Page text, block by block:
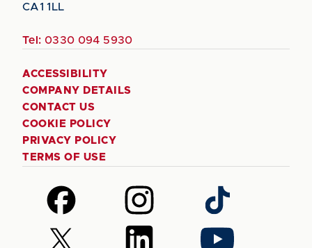
CA1 1LL
Tel: 0330 094 5930
ACCESSIBILITY
COMPANY DETAILS
CONTACT US
COOKIE POLICY
PRIVACY POLICY
TERMS OF USE
Follow
us
on
Facebook
Follow
us
on
Instagram
Follow
us
on
TikTok
Follow
Follow
Follow